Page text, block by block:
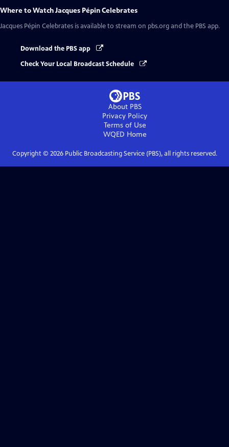
Where to WatchJacques Pépin Celebrates
Jacques Pépin Celebrates is available to stream on pbs.org and the PBS app.
Download the PBS app
Check Your Local Broadcast Schedule
About PBS
Privacy Policy
Terms of Use
WQED Home
Copyright © 2026Public Broadcasting Service (PBS), all rights reserved.